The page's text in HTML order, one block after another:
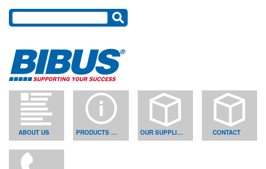
ABOUT US PRODUCTS & SOLUTIONS OUR SUPPLIERS CONTACT